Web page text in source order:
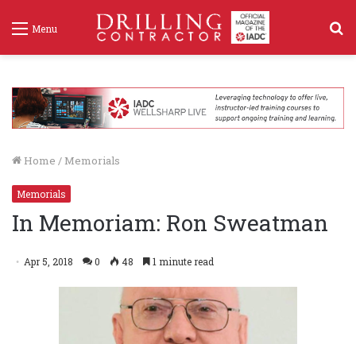
Menu
Home / Memorials
Memorials
In Memoriam: Ron Sweatman
Apr 5, 2018 0 48 1 minute read